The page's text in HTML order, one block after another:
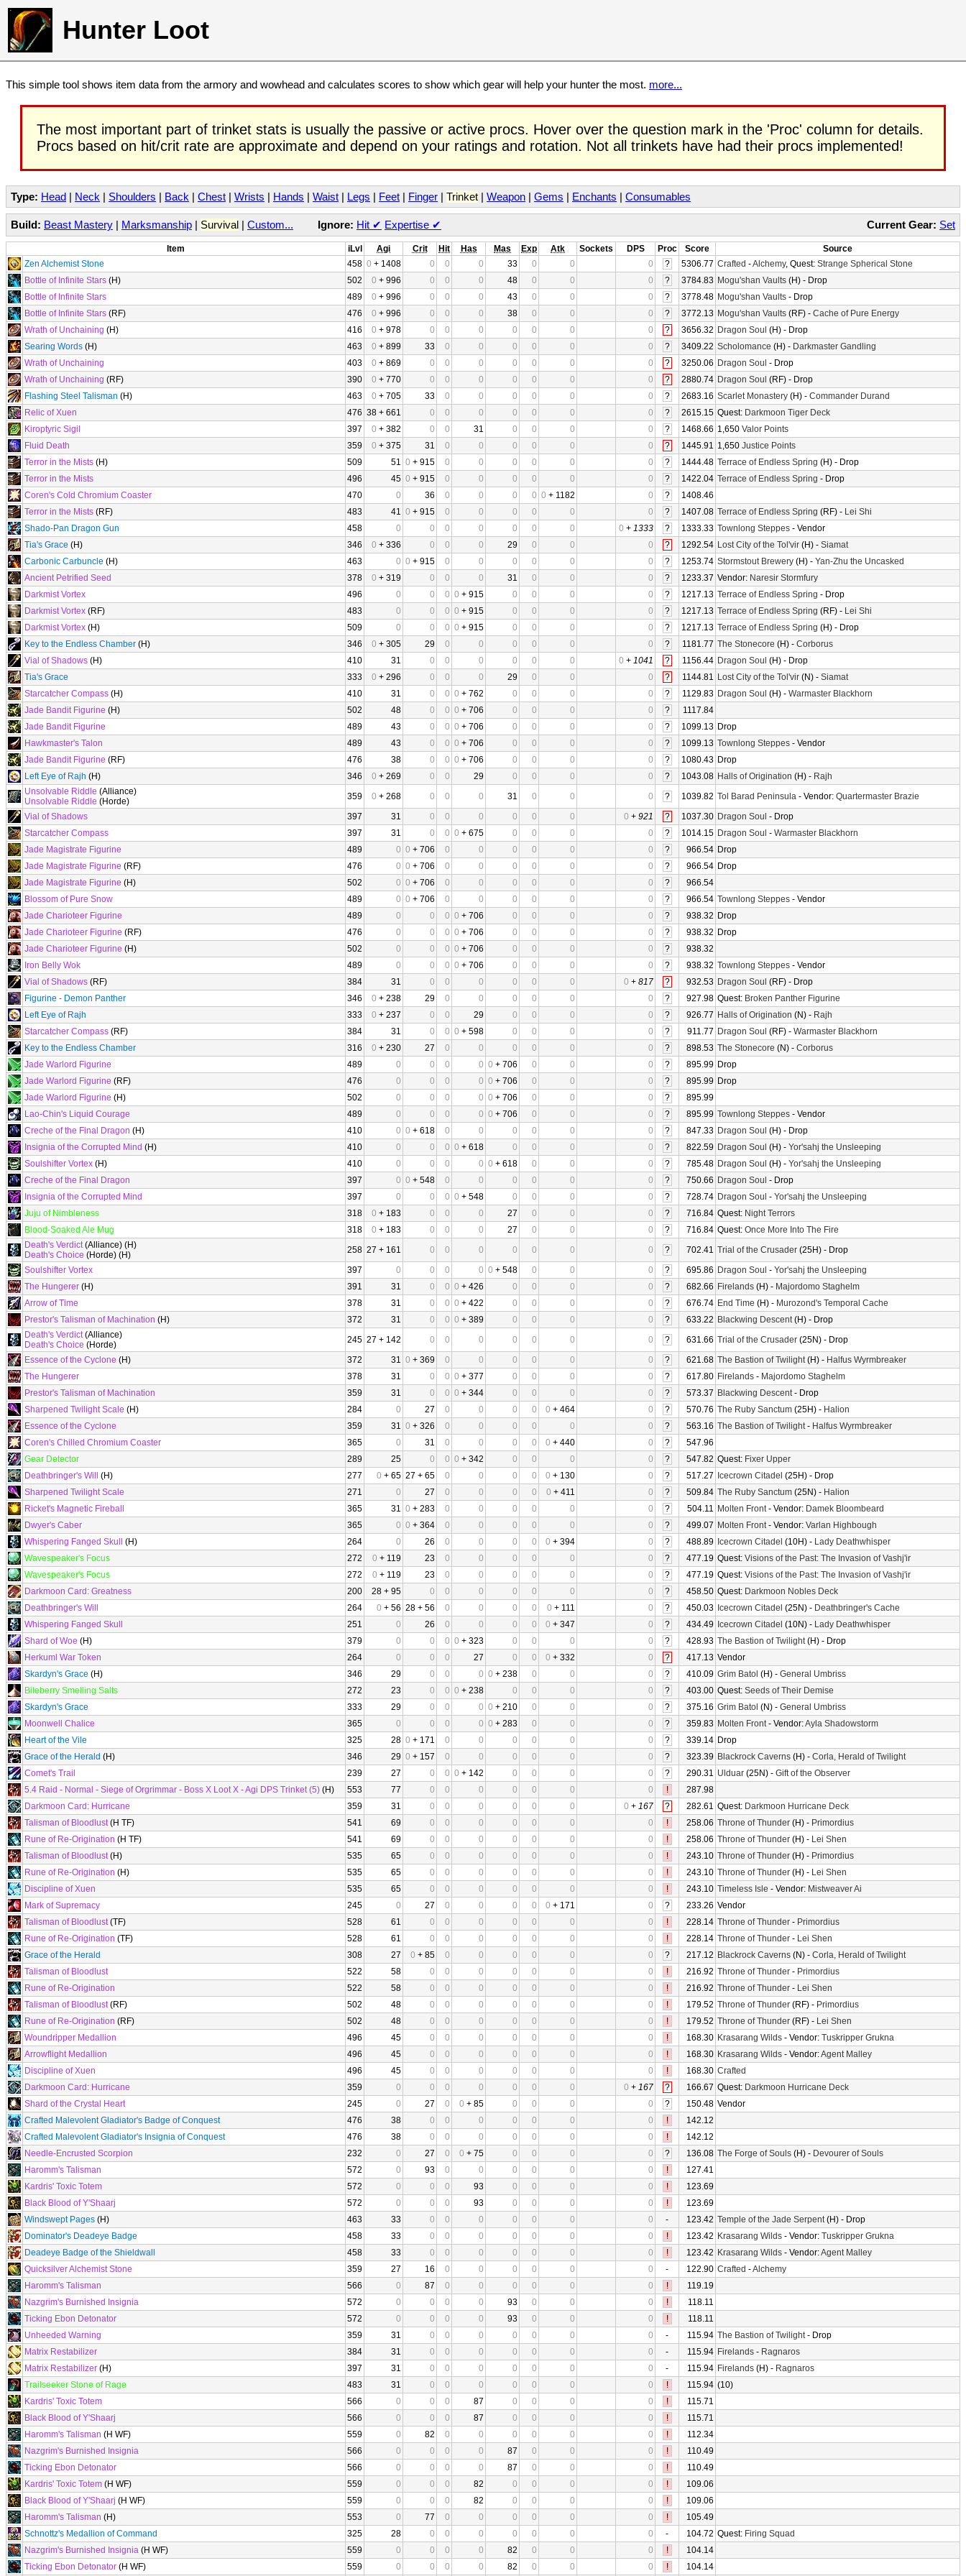
Hunter Loot
This simple tool shows item data from the armory and wowhead and calculates scores to show which gear will help your hunter the most. more...
The most important part of trinket stats is usually the passive or active procs. Hover over the question mark in the 'Proc' column for details.
Procs based on hit/crit rate are approximate and depend on your ratings and rotation. Not all trinkets have had their procs implemented!
Type: Head | Neck | Shoulders | Back | Chest | Wrists | Hands | Waist | Legs | Feet | Finger | Trinket | Weapon | Gems | Enchants | Consumables
Current Gear: Set
Build: Beast Mastery | Marksmanship | Survival | Custom... Ignore: Hit ✔ Expertise ✔
Item iLvl Agi Crit Hit Has Mas Exp Atk Sockets DPS Proc Score
Source
Zen Alchemist Stone
458 0 + 1408 0 0 0 33 0 0 0 ? 5306.77 Crafted -Alchemy, Quest: Strange Spherical Stone
Bottle of Infinite Stars (H) 502 0 + 996 0 0 0 48 0 0 0 ? 3784.83 Mogu'shan Vaults (H) - Drop
Bottle of Infinite Stars
489 0 + 996 0 0 0 43 0 0 0 ? 3778.48 Mogu'shan Vaults - Drop
Bottle of Infinite Stars (RF) 476 0 + 996 0 0 0 38 0 0 0 ? 3772.13 Mogu'shan Vaults (RF) - Cache of Pure Energy
Wrath of Unchaining (H) 416 0 + 978 0 0 0 0 0 0 0 ? 3656.32 Dragon Soul (H) - Drop
Searing Words (H) 463 0 + 899 33 0 0 0 0 0 0 ? 3409.22 Scholomance (H) - Darkmaster Gandling
Wrath of Unchaining
403 0 + 869 0 0 0 0 0 0 0 ? 3250.06 Dragon Soul - Drop
Wrath of Unchaining (RF) 390 0 + 770 0 0 0 0 0 0 0 ? 2880.74 Dragon Soul (RF) - Drop
Flashing Steel Talisman (H) 463 0 + 705 33 0 0 0 0 0 0 ? 2683.16 Scarlet Monastery (H) - Commander Durand
Relic of Xuen
476 38 + 661 0 0 0 0 0 0 0 ? 2615.15 Quest: Darkmoon Tiger Deck
Kiroptyric Sigil
397 0 + 382 0 0 31 0 0 0 0 ? 1468.66 1,650 Valor Points
Fluid Death
359 0 + 375 31 0 0 0 0 0 0 ? 1445.91 1,650 Justice Points
Terror in the Mists (H) 509 51 0 + 915 0 0 0 0 0 0 ? 1444.48 Terrace of Endless Spring (H) - Drop
Terror in the Mists
496 45 0 + 915 0 0 0 0 0 0 ? 1422.04 Terrace of Endless Spring - Drop
Coren's Cold Chromium Coaster
470 0 36 0 0 0 0 0 + 1182 0 ?
1408.46
Terror in the Mists (RF) 483 41 0 + 915 0 0 0 0 0 0 ? 1407.08 Terrace of Endless Spring (RF) - Lei Shi
Shado-Pan Dragon Gun
458 0 0 0 0 0 0 0 0 + 1333 ? 1333.33 Townlong Steppes - Vendor
Tia's Grace (H) 346 0 + 336 0 0 0 29 0 0 0 ? 1292.54 Lost City of the Tol'vir (H) - Siamat
Carbonic Carbuncle (H) 463 0 0 + 915 0 0 0 0 0 0 ? 1253.74 Stormstout Brewery (H) - Yan-Zhu the Uncasked
Ancient Petrified Seed
378 0 + 319 0 0 0 31 0 0 0 ? 1233.37 Vendor: Naresir Stormfury
Darkmist Vortex
496 0 0 0 0 + 915 0 0 0 0 ? 1217.13 Terrace of Endless Spring - Drop
Darkmist Vortex (RF) 483 0 0 0 0 + 915 0 0 0 0 ? 1217.13 Terrace of Endless Spring (RF) - Lei Shi
Darkmist Vortex (H) 509 0 0 0 0 + 915 0 0 0 0 ? 1217.13 Terrace of Endless Spring (H) - Drop
Key to the Endless Chamber (H) 346 0 + 305 29 0 0 0 0 0 0 ? 1181.77 The Stonecore (H) - Corborus
Vial of Shadows (H) 410 31 0 0 0 0 0 0 0 + 1041 ? 1156.44 Dragon Soul (H) - Drop
Tia's Grace
333 0 + 296 0 0 0 29 0 0 0 ? 1144.81 Lost City of the Tol'vir (N) - Siamat
Starcatcher Compass (H) 410 31 0 0 0 + 762 0 0 0 0 ? 1129.83 Dragon Soul (H) - Warmaster Blackhorn
Jade Bandit Figurine (H) 502 48 0 0 0 + 706 0 0 0 0 ?
1117.84
Jade Bandit Figurine
489 43 0 0 0 + 706 0 0 0 0 ? 1099.13 Drop
Hawkmaster's Talon
489 43 0 0 0 + 706 0 0 0 0 ? 1099.13 Townlong Steppes - Vendor
Jade Bandit Figurine (RF) 476 38 0 0 0 + 706 0 0 0 0 ? 1080.43 Drop
Left Eye of Rajh (H) 346 0 + 269 0 0 29 0 0 0 0 ? 1043.08 Halls of Origination (H) - Rajh
Unsolvable Riddle (Alliance)
Unsolvable Riddle (Horde) 359 0 + 268 0 0 0 31 0 0 0 ? 1039.82 Tol Barad Peninsula - Vendor: Quartermaster Brazie
Vial of Shadows
397 31 0 0 0 0 0 0 0 + 921 ? 1037.30 Dragon Soul - Drop
Starcatcher Compass
397 31 0 0 0 + 675 0 0 0 0 ? 1014.15 Dragon Soul - Warmaster Blackhorn
Jade Magistrate Figurine
489 0 0 + 706 0 0 0 0 0 0 ? 966.54 Drop
Jade Magistrate Figurine (RF) 476 0 0 + 706 0 0 0 0 0 0 ? 966.54 Drop
Jade Magistrate Figurine (H) 502 0 0 + 706 0 0 0 0 0 0 ?
966.54
Blossom of Pure Snow
489 0 0 + 706 0 0 0 0 0 0 ? 966.54 Townlong Steppes - Vendor
Jade Charioteer Figurine
489 0 0 0 0 + 706 0 0 0 0 ? 938.32 Drop
Jade Charioteer Figurine (RF) 476 0 0 0 0 + 706 0 0 0 0 ? 938.32 Drop
Jade Charioteer Figurine (H) 502 0 0 0 0 + 706 0 0 0 0 ?
938.32
Iron Belly Wok
489 0 0 0 0 + 706 0 0 0 0 ? 938.32 Townlong Steppes - Vendor
Vial of Shadows (RF) 384 31 0 0 0 0 0 0 0 + 817 ? 932.53 Dragon Soul (RF) - Drop
Figurine - Demon Panther
346 0 + 238 29 0 0 0 0 0 0 ? 927.98 Quest: Broken Panther Figurine
Left Eye of Rajh
333 0 + 237 0 0 29 0 0 0 0 ? 926.77 Halls of Origination (N) - Rajh
Starcatcher Compass (RF) 384 31 0 0 0 + 598 0 0 0 0 ? 911.77 Dragon Soul (RF) - Warmaster Blackhorn
Key to the Endless Chamber
316 0 + 230 27 0 0 0 0 0 0 ? 898.53 The Stonecore (N) - Corborus
Jade Warlord Figurine
489 0 0 0 0 0 + 706 0 0 0 ? 895.99 Drop
Jade Warlord Figurine (RF) 476 0 0 0 0 0 + 706 0 0 0 ? 895.99 Drop
Jade Warlord Figurine (H) 502 0 0 0 0 0 + 706 0 0 0 ?
895.99
Lao-Chin's Liquid Courage
489 0 0 0 0 0 + 706 0 0 0 ? 895.99 Townlong Steppes - Vendor
Creche of the Final Dragon (H) 410 0 0 + 618 0 0 0 0 0 0 ? 847.33 Dragon Soul (H) - Drop
Insignia of the Corrupted Mind (H) 410 0 0 0 0 + 618 0 0 0 0 ? 822.59 Dragon Soul (H) - Yor'sahj the Unsleeping
Soulshifter Vortex (H) 410 0 0 0 0 0 + 618 0 0 0 ? 785.48 Dragon Soul (H) - Yor'sahj the Unsleeping
Creche of the Final Dragon
397 0 0 + 548 0 0 0 0 0 0 ? 750.66 Dragon Soul - Drop
Insignia of the Corrupted Mind
397 0 0 0 0 + 548 0 0 0 0 ? 728.74 Dragon Soul - Yor'sahj the Unsleeping
Juju of Nimbleness
318 0 + 183 0 0 0 27 0 0 0 ? 716.84 Quest: Night Terrors
Blood-Soaked Ale Mug
318 0 + 183 0 0 0 27 0 0 0 ? 716.84 Quest: Once More Into The Fire
Death's Verdict(Alliance) (H)
Death's Choice (Horde) (H) 258 27 + 161 0 0 0 0 0 0 0 ? 702.41 Trial of the Crusader (25H) - Drop
Soulshifter Vortex
397 0 0 0 0 0 + 548 0 0 0 ? 695.86 Dragon Soul - Yor'sahj the Unsleeping
The Hungerer (H) 391 31 0 0 0 + 426 0 0 0 0 ? 682.66 Firelands (H) - Majordomo Staghelm
Arrow of Time
378 31 0 0 0 + 422 0 0 0 0 ? 676.74 End Time (H) - Murozond's Temporal Cache
Prestor's Talisman of Machination (H) 372 31 0 0 0 + 389 0 0 0 0 ? 633.22 Blackwing Descent(H) - Drop
Death's Verdict(Alliance)
Death's Choice (Horde) 245 27 + 142 0 0 0 0 0 0 0 ? 631.66 Trial of the Crusader (25N) - Drop
Essence of the Cyclone (H) 372 31 0 + 369 0 0 0 0 0 0 ? 621.68 The Bastion of Twilight(H) - Halfus Wyrmbreaker
The Hungerer
378 31 0 0 0 + 377 0 0 0 0 ? 617.80 Firelands - Majordomo Staghelm
Prestor's Talisman of Machination
359 31 0 0 0 + 344 0 0 0 0 ? 573.37 Blackwing Descent- Drop
Sharpened Twilight Scale (H) 284 0 27 0 0 0 0 0 + 464 0 ? 570.76 The Ruby Sanctum (25H) - Halion
Essence of the Cyclone
359 31 0 + 326 0 0 0 0 0 0 ? 563.16 The Bastion of Twilight- Halfus Wyrmbreaker
Coren's Chilled Chromium Coaster
365 0 31 0 0 0 0 0 + 440 0 ?
547.96
Gear Detector
289 25 0 0 0 + 342 0 0 0 0 ? 547.82 Quest: Fixer Upper
Deathbringer's Will
(H) 277 0 + 65 27 + 65 0 0 0 0 0 + 130 0 ? 517.27 Icecrown Citadel (25H) - Drop
Sharpened Twilight Scale
271 0 27 0 0 0 0 0 + 411 0 ? 509.84 The Ruby Sanctum (25N) - Halion
Ricket's Magnetic Fireball
365 31 0 + 283 0 0 0 0 0 0 ? 504.11 Molten Front- Vendor: Damek Bloombeard
Dwyer's Caber
365 0 0 + 364 0 0 0 0 0 0 ? 499.07 Molten Front- Vendor: Varlan Highbough
Whispering Fanged Skull
(H) 264 0 26 0 0 0 0 0 + 394 0 ? 488.89 Icecrown Citadel (10H) - Lady Deathwhisper
Wavespeaker's Focus
272 0 + 119 23 0 0 0 0 0 0 ? 477.19 Quest: Visions of the Past: The Invasion of Vashj'ir
Wavespeaker's Focus
272 0 + 119 23 0 0 0 0 0 0 ? 477.19 Quest: Visions of the Past: The Invasion of Vashj'ir
Darkmoon Card: Greatness
200 28 + 95 0 0 0 0 0 0 0 ? 458.50 Quest: Darkmoon Nobles Deck
Deathbringer's Will
264 0 + 56 28 + 56 0 0 0 0 0 + 111 0 ? 450.03 Icecrown Citadel (25N) - Deathbringer's Cache
Whispering Fanged Skull
251 0 26 0 0 0 0 0 + 347 0 ? 434.49 Icecrown Citadel (10N) - Lady Deathwhisper
Shard of Woe (H) 379 0 0 0 0 + 323 0 0 0 0 ? 428.93 The Bastion of Twilight(H) - Drop
Herkuml War Token
264 0 0 0 27 0 0 0 + 332 0 ? 417.13 Vendor
Skardyn's Grace (H) 346 29 0 0 0 0 + 238 0 0 0 ? 410.09 Grim Batol (H) - General Umbriss
Bileberry Smelling Salts
272 23 0 0 0 + 238 0 0 0 0 ? 403.00 Quest: Seeds of Their Demise
Skardyn's Grace
333 29 0 0 0 0 + 210 0 0 0 ? 375.16 Grim Batol (N) - General Umbriss
Moonwell Chalice
365 0 0 0 0 0 + 283 0 0 0 ? 359.83 Molten Front- Vendor:Ayla Shadowstorm
Heart of the Vile
325 28 0 + 171 0 0 0 0 0 0 ? 339.14 Drop
Grace of the Herald (H) 346 29 0 + 157 0 0 0 0 0 0 ? 323.39 Blackrock Caverns (H) - Corla, Herald of Twilight
Comet's Trail
239 27 0 0 0 + 142 0 0 0 0 ? 290.31 Ulduar (25N) - Gift of the Observer
5.4 Raid - Normal - Siege of Orgrimmar - Boss X Loot X - Agi DPS Trinket (5) (H) 553 77 0 0 0 0 0 0 0 !
287.98
Darkmoon Card: Hurricane
359 31 0 0 0 0 0 0 0 + 167 ? 282.61 Quest: Darkmoon Hurricane Deck
Talisman of Bloodlust(H TF) 541 69 0 0 0 0 0 0 0 ! 258.06 Throne of Thunder (H) - Primordius
Rune of Re-Origination (H TF) 541 69 0 0 0 0 0 0 0 ! 258.06 Throne of Thunder (H) - Lei Shen
Talisman of Bloodlust(H) 535 65 0 0 0 0 0 0 0 ! 243.10 Throne of Thunder (H) - Primordius
Rune of Re-Origination (H) 535 65 0 0 0 0 0 0 0 ! 243.10 Throne of Thunder (H) - Lei Shen
Discipline of Xuen
535 65 0 0 0 0 0 0 0 ! 243.10 Timeless Isle - Vendor: Mistweaver Ai
Mark of Supremacy
245 0 27 0 0 0 0 0 + 171 0 ? 233.26 Vendor
Talisman of Bloodlust(TF) 528 61 0 0 0 0 0 0 0 ! 228.14 Throne of Thunder - Primordius
Rune of Re-Origination (TF) 528 61 0 0 0 0 0 0 0 ! 228.14 Throne of Thunder - Lei Shen
Grace of the Herald
308 27 0 + 85 0 0 0 0 0 0 ? 217.12 Blackrock Caverns (N) - Corla, Herald of Twilight
Talisman of Bloodlust
522 58 0 0 0 0 0 0 0 ! 216.92 Throne of Thunder - Primordius
Rune of Re-Origination
522 58 0 0 0 0 0 0 0 ! 216.92 Throne of Thunder - Lei Shen
Talisman of Bloodlust(RF) 502 48 0 0 0 0 0 0 0 ! 179.52 Throne of Thunder (RF) - Primordius
Rune of Re-Origination (RF) 502 48 0 0 0 0 0 0 0 ! 179.52 Throne of Thunder (RF) - Lei Shen
Woundripper Medallion
496 45 0 0 0 0 0 0 0 ! 168.30 Krasarang Wilds - Vendor: Tuskripper Grukna
Arrowflight Medallion
496 45 0 0 0 0 0 0 0 ! 168.30 Krasarang Wilds - Vendor:Agent Malley
Discipline of Xuen
496 45 0 0 0 0 0 0 0 ! 168.30 Crafted
Darkmoon Card: Hurricane
359 0 0 0 0 0 0 0 0 + 167 ? 166.67 Quest: Darkmoon Hurricane Deck
Shard of the Crystal Heart
245 0 27 0 0 + 85 0 0 0 0 ? 150.48 Vendor
Crafted Malevolent Gladiator's Badge of Conquest
476 38 0 0 0 0 0 0 0 !
142.12
Crafted Malevolent Gladiator's Insignia of Conquest
476 38 0 0 0 0 0 0 0 !
142.12
Needle-Encrusted Scorpion
232 0 27 0 0 + 75 0 0 0 0 ? 136.08 The Forge of Souls (H) - Devourer of Souls
Haromm's Talisman
572 0 93 0 0 0 0 0 0 !
127.41
Kardris' Toxic Totem
572 0 0 0 93 0 0 0 0 !
123.69
Black Blood of Y'Shaarj
572 0 0 0 93 0 0 0 0 !
123.69
Windswept Pages (H) 463 33 0 0 0 0 0 0 0 - 123.42 Temple of the Jade Serpent(H) - Drop
Dominator's Deadeye Badge
458 33 0 0 0 0 0 0 0 ! 123.42 Krasarang Wilds - Vendor: Tuskripper Grukna
Deadeye Badge of the Shieldwall
458 33 0 0 0 0 0 0 0 ! 123.42 Krasarang Wilds - Vendor:Agent Malley
Quicksilver Alchemist Stone
359 27 16 0 0 0 0 0 0 - 122.90 Crafted -Alchemy
Haromm's Talisman
566 0 87 0 0 0 0 0 0 !
119.19
Nazgrim's Burnished Insignia
572 0 0 0 0 93 0 0 0 !
118.11
Ticking Ebon Detonator
572 0 0 0 0 93 0 0 0 !
118.11
Unheeded Warning
359 31 0 0 0 0 0 0 0 - 115.94 The Bastion of Twilight- Drop
Matrix Restabilizer
384 31 0 0 0 0 0 0 0 - 115.94 Firelands - Ragnaros
Matrix Restabilizer (H) 397 31 0 0 0 0 0 0 0 - 115.94 Firelands (H) - Ragnaros
Trailseeker Stone of Rage
483 31 0 0 0 0 0 0 0 ! 115.94 (10)
Kardris' Toxic Totem
566 0 0 0 87 0 0 0 0 !
115.71
Black Blood of Y'Shaarj
566 0 0 0 87 0 0 0 0 !
115.71
Haromm's Talisman (H WF) 559 0 82 0 0 0 0 0 0 !
112.34
Nazgrim's Burnished Insignia
566 0 0 0 0 87 0 0 0 !
110.49
Ticking Ebon Detonator
566 0 0 0 0 87 0 0 0 !
110.49
Kardris' Toxic Totem (H WF) 559 0 0 0 82 0 0 0 0 !
109.06
Black Blood of Y'Shaarj (H WF) 559 0 0 0 82 0 0 0 0 !
109.06
Haromm's Talisman (H) 553 0 77 0 0 0 0 0 0 !
105.49
Schnottz's Medallion of Command
325 28 0 0 0 0 0 0 0 - 104.72 Quest: Firing Squad
Nazgrim's Burnished Insignia (H WF) 559 0 0 0 0 82 0 0 0 !
104.14
Ticking Ebon Detonator (H WF) 559 0 0 0 0 82 0 0 0 ! 104.14